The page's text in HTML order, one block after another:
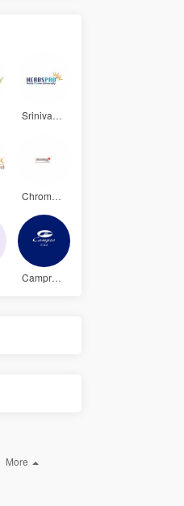
Srinivas V
Chromology
Campro USA
More